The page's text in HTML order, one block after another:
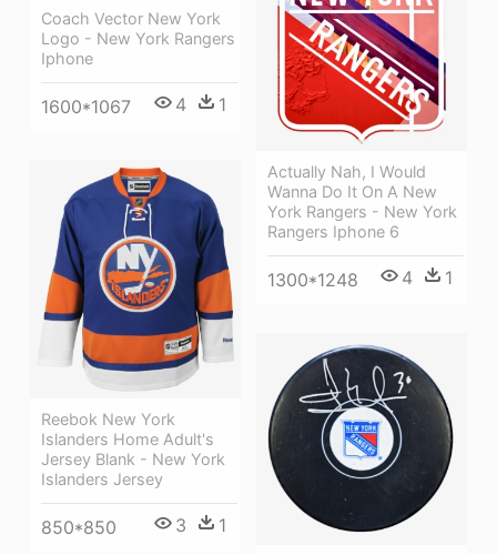
Coach Vector New York
Logo - New York Rangers
Iphone
1600*1067 4 1
Actually Nah, I Would
Wanna Do It On A New
York Rangers - New York
Rangers Iphone 6
1300*1248 4 1
Reebok New York
Islanders Home Adult's
Jersey Blank - New York
Islanders Jersey
850*850 3 1